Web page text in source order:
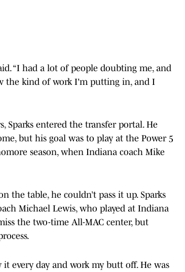
“I had a lot of people doubting me, and
the kind of work I'm putting in, and I
Sparks entered the transfer portal. He
but his goal was to play at the Power 5
season, when Indiana coach Mike
table, he couldn’t pass it up. Sparks
Michael Lewis, who played at Indiana
the two-time All-MAC center, but
it every day and work my butt off. He was